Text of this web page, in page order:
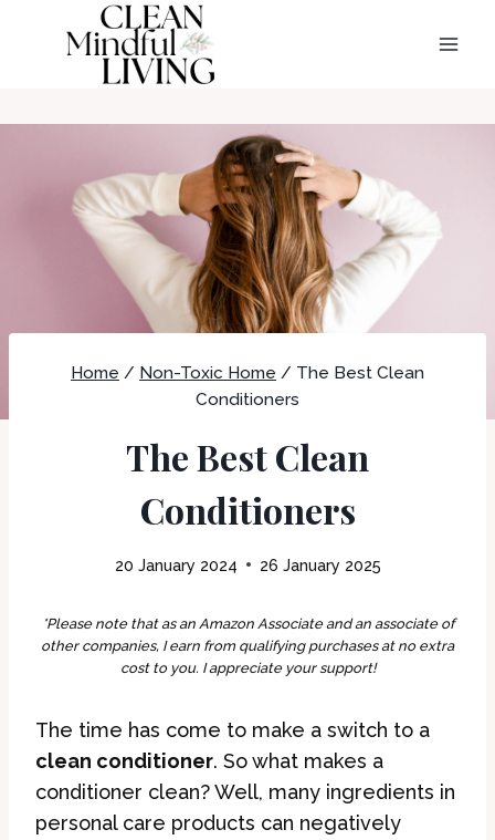
Home / Non-Toxic Home / The Best Clean
Conditioners
The Best Clean
Conditioners
20 January 2024 26 January 2025
*Please note that as an Amazon Associate and an associate of
other companies, I earn from qualifying purchases at no extra
cost to you. I appreciate your support!
The time has come to make a switch to a
clean conditioner. So what makes a
conditioner clean? Well, many ingredients in
personal care products can negatively